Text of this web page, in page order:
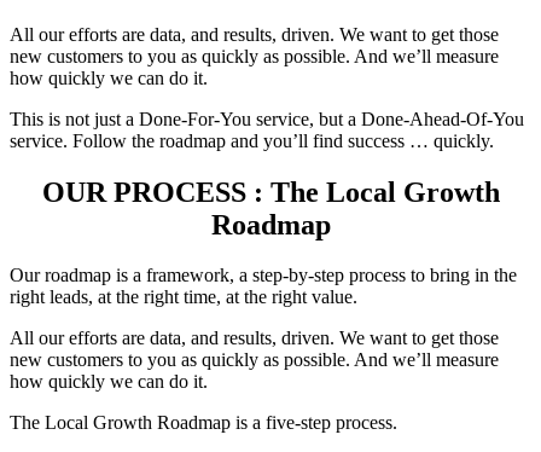
All our efforts are data, and results, driven. We want to get those
new customers to you as quickly as possible. And we’ll measure
how quickly we can do it.
This is not just a Done-For-You service, but a Done-Ahead-Of-You
service. Follow the roadmap and you’ll find success … quickly.
OUR PROCESS : The Local Growth
Roadmap
Our roadmap is a framework, a step-by-step process to bring in the
right leads, at the right time, at the right value.
All our efforts are data, and results, driven. We want to get those
new customers to you as quickly as possible. And we’ll measure
how quickly we can do it.
The Local Growth Roadmap is a five-step process.